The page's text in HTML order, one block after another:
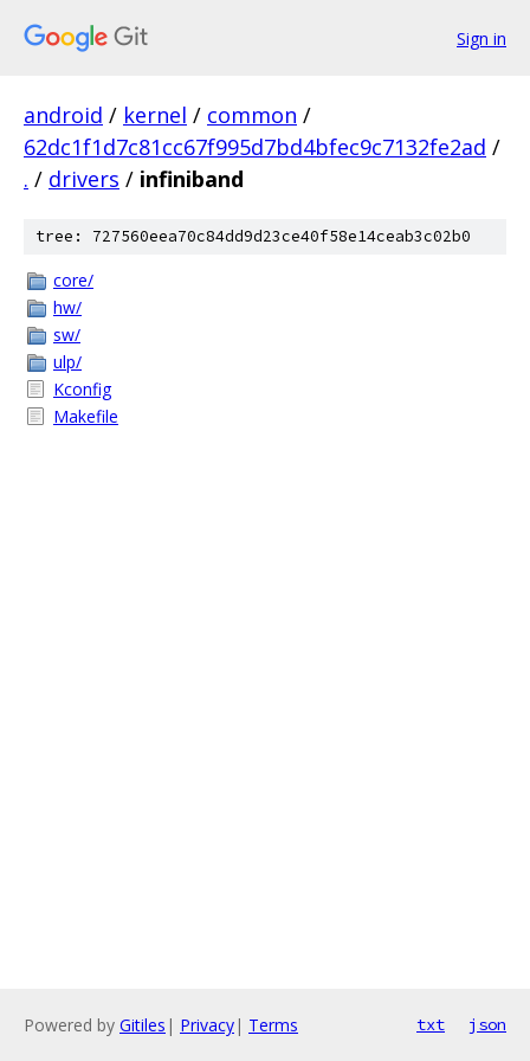
Sign in
android / kernel / common /
62dc1f1d7c81cc67f995d7bd4bfec9c7132fe2ad /
. / drivers / infiniband
tree: 727560eea70c84dd9d23ce40f58e14ceab3c02b0
core/
hw/
sw/
ulp/
Kconfig
Makefile
Powered by Gitiles | Privacy| Terms txt json